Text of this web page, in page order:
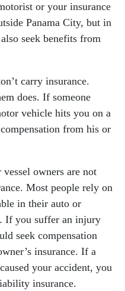
or your insurance
Panama City, but in
seek benefits from
carry insurance.
does. If someone
vehicle hits you on a
from his or
vessel owners are not
Most people rely on
in their auto or
If you suffer an injury
seek compensation
insurance. If a
your accident, you
insurance.